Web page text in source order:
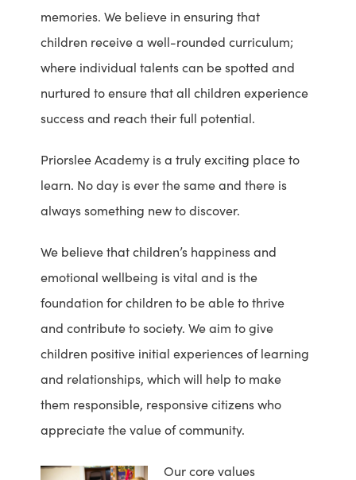
memories. We believe in ensuring that
children receive a well-rounded curriculum;
where individual talents can be spotted and
nurtured to ensure that all children experience
success and reach their full potential.
Priorslee Academy is a truly exciting place to
learn. No day is ever the same and there is
always something new to discover.
We believe that children’s happiness and
emotional wellbeing is vital and is the
foundation for children to be able to thrive
and contribute to society. We aim to give
children positive initial experiences of learning
and relationships, which will help to make
them responsible, responsive citizens who
appreciate the value of community.
Our core values